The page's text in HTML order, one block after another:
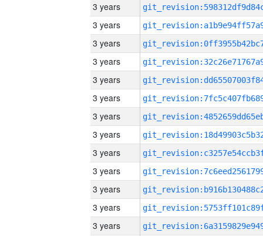
3 years
3 years
3 years
3 years
3 years
3 years
3 years
3 years
3 years
3 years
3 years
3 years
3 years